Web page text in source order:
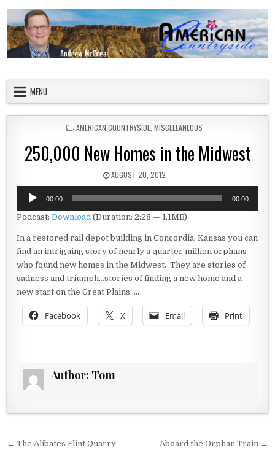
MENU
POSTED IN
AMERICAN COUNTRYSIDE MISCELLANEOUS
250,000 New Homes in the Midwest
PUBLISHED DATE:
AUGUST 20, 2012
Audio
Player
00:00 00:00
Podcast:Download (Duration: 2:28 — 1.1MB)
In a restored rail depot building in Concordia, Kansas you can
find an intriguing story of nearly a quarter million orphans
who found new homes in the Midwest. They are stories of
sadness and triumph…stories of finding a new home and a
new start on the Great Plains…..
Facebook X Email Print
Author: Tom
Post navigation
← The Alibates Flint Quarry Aboard the Orphan Train →